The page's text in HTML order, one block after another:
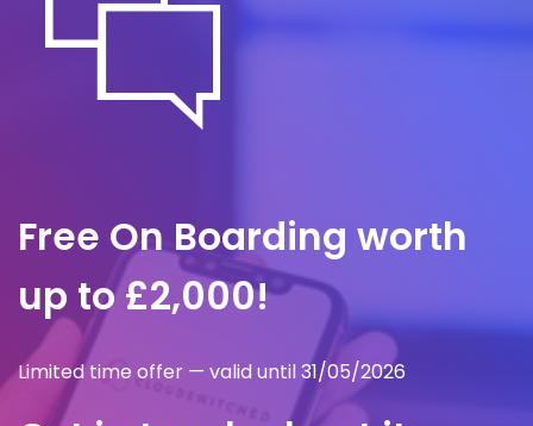
Free On Boarding worth
up to £2,000!
Limited time offer — valid until 31/05/2026